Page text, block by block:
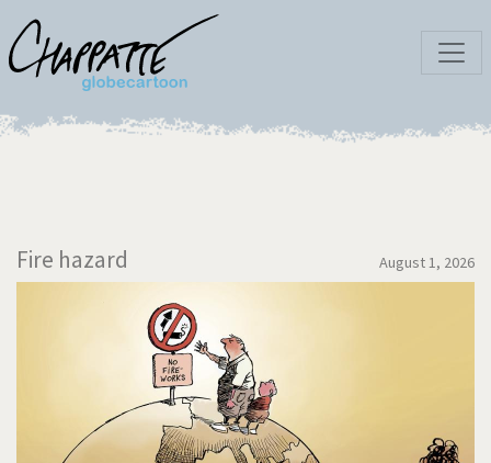
Fire hazard August 1, 2026